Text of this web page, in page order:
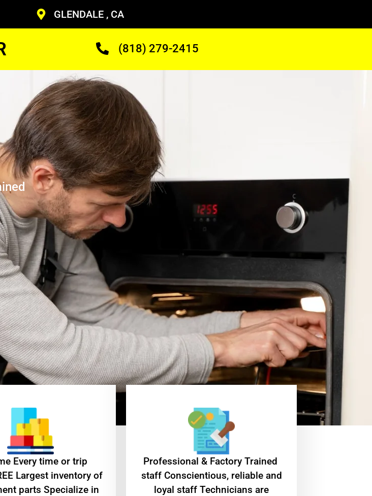
GLENDALE , CA
(818) 279-2415
Every time or trip
Largest inventory of
parts Specialize in
Professional & Factory Trained
staff Conscientious, reliable and
loyal staff Technicians are